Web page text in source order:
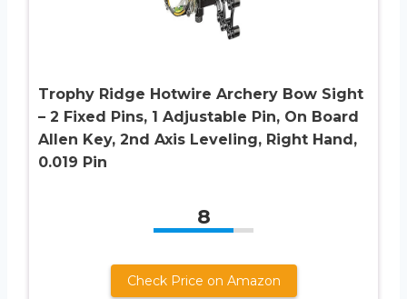
Trophy Ridge Hotwire Archery Bow Sight
– 2 Fixed Pins, 1 Adjustable Pin, On Board
Allen Key, 2nd Axis Leveling, Right Hand,
0.019 Pin
8
Check Price on Amazon